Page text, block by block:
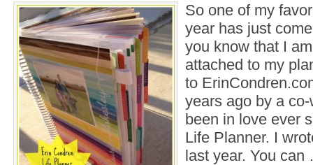
So one of my
year has just
you know that I
attached to my
to
years ago by a
been in love ever
Life Planner. I
last year. You